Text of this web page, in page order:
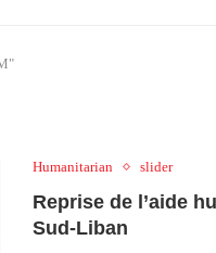
Humanitarian slider
Reprise de l’aide
Sud-Liban